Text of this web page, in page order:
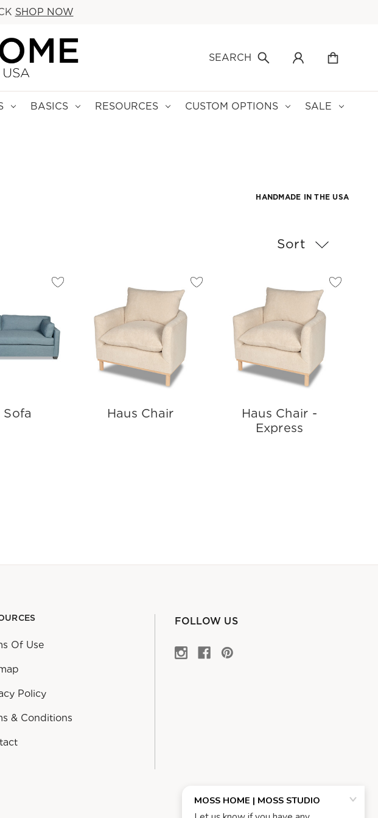
SHOP NOW
SEARCH
BASICS RESOURCES CUSTOM OPTIONS SALE
HANDMADE IN THE USA
Sort
Haus Chair
Haus Chair -
Express
Of Use
Policy
& Conditions
FOLLOW US